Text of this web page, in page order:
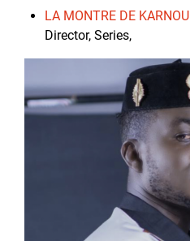
LA MONTRE DE KARNOU
Director, Series,